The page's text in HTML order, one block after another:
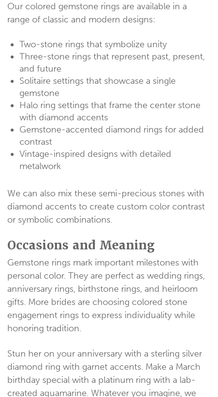
Our colored gemstone rings are available in a
range of classic and modern designs:
Two-stone rings that symbolize unity
Three-stone rings that represent past, present,
and future
Solitaire settings that showcase a single
gemstone
Halo ring settings that frame the center stone
with diamond accents
Gemstone-accented diamond rings for added
contrast
Vintage-inspired designs with detailed
metalwork
We can also mix these semi-precious stones with
diamond accents to create custom color contrast
or symbolic combinations.
Occasions and Meaning
Gemstone rings mark important milestones with
personal color. They are perfect as wedding rings,
anniversary rings, birthstone rings, and heirloom
gifts. More brides are choosing colored stone
engagement rings to express individuality while
honoring tradition.
Stun her on your anniversary with a sterling silver
diamond ring with garnet accents. Make a March
birthday special with a platinum ring with a lab-
created aquamarine. Whatever you imagine, we